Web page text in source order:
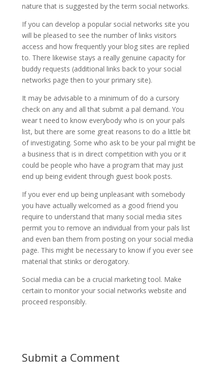
nature that is suggested by the term social networks.
If you can develop a popular social networks site you
will be pleased to see the number of links visitors
access and how frequently your blog sites are replied
to. There likewise stays a really genuine capacity for
buddy requests (additional links back to your social
networks page then to your primary site).
It may be advisable to a minimum of do a cursory
check on any and all that submit a pal demand. You
wear t need to know everybody who is on your pals
list, but there are some great reasons to do a little bit
of investigating. Some who ask to be your pal might be
a business that is in direct competition with you or it
could be people who have a program that may just
end up being evident through guest book posts.
If you ever end up being unpleasant with somebody
you have actually welcomed as a good friend you
require to understand that many social media sites
permit you to remove an individual from your pals list
and even ban them from posting on your social media
page. This might be necessary to know if you ever see
material that stinks or derogatory.
Social media can be a crucial marketing tool. Make
certain to monitor your social networks website and
proceed responsibly.
Submit a Comment